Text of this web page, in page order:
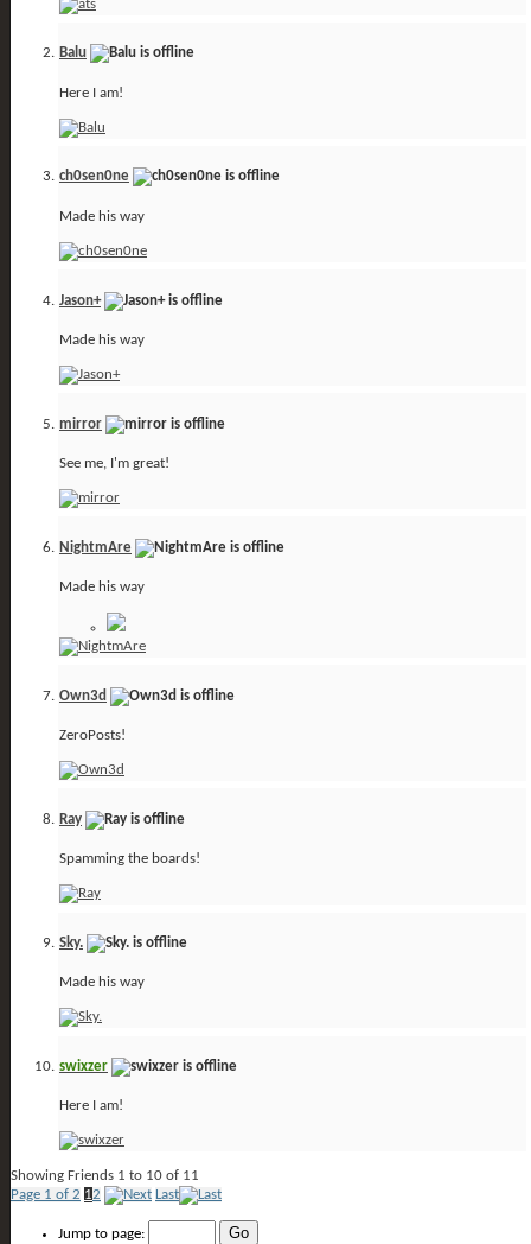
Balu
Here I am!
ch0sen0ne
Made his way
Jason+
Made his way
mirror
See me, I'm great!
NightmAre
Made his way
Own3d
ZeroPosts!
Ray
Spamming the boards!
Sky.
Made his way
swixzer
Here I am!
Showing Friends 1 to 10 of 11
Page 1 of 2 12 Last
Jump to page: